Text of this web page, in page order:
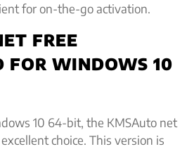
for on-the-go activation.
FREE
FOR WINDOWS 10
10 64-bit, the KMSAuto net
choice. This version is